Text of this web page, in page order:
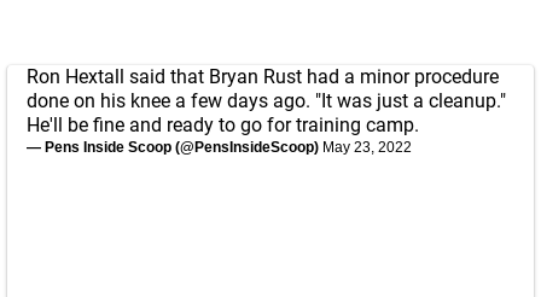
Ron Hextall said that Bryan Rust had a minor procedure
done on his knee a few days ago. "It was just a cleanup."
He'll be fine and ready to go for training camp.
— Pens Inside Scoop (@PensInsideScoop) May 23, 2022